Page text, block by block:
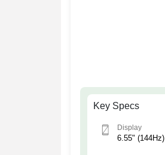
Key Specs
Display
6.55" (144Hz)